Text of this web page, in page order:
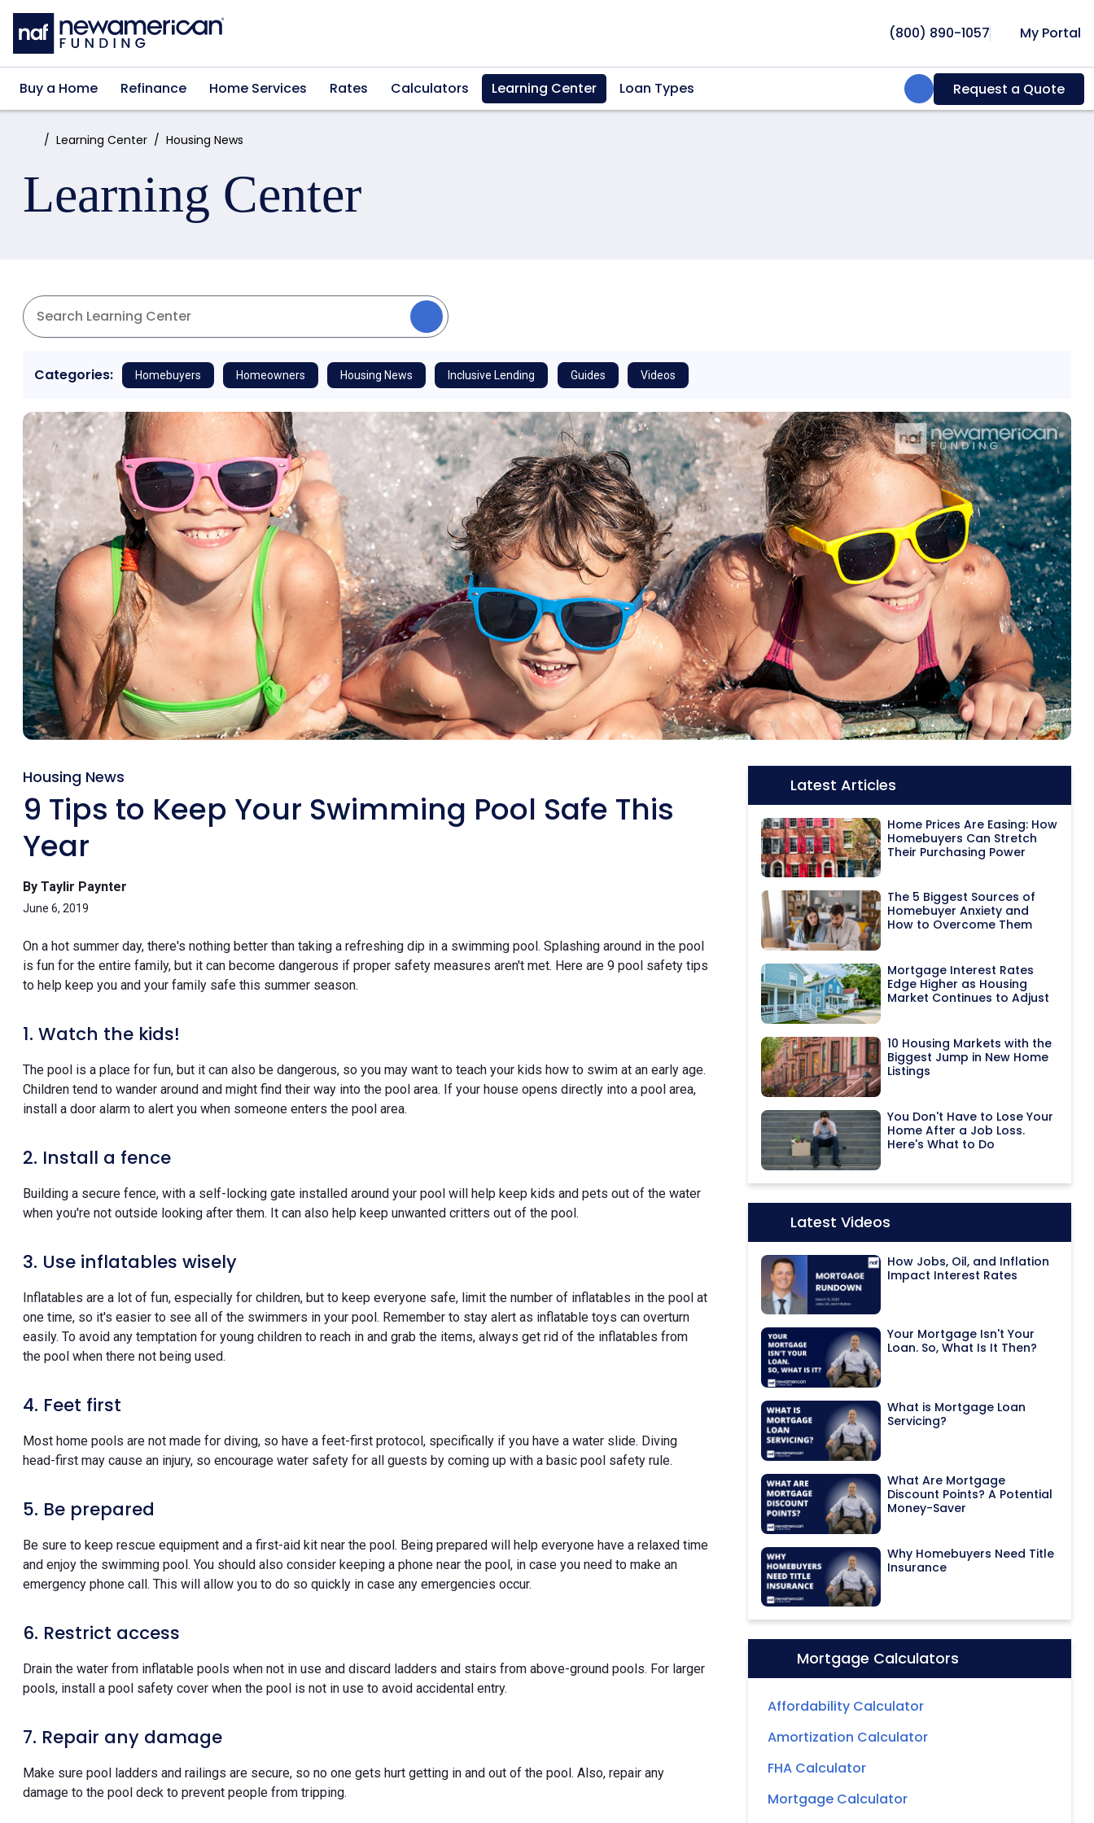
Skip to main content
(800) 890-1057 My Portal
Buy a Home Refinance Home Services Rates Calculators Learning Center Loan Types Search:Request a Quote
Home:Learning Center Housing News
Learning Center
Categories: Homebuyers Homeowners Housing News Inclusive Lending Guides Videos
Housing News
9 Tips to Keep Your Swimming Pool Safe This
Year
By Taylir Paynter
June 6, 2019
On a hot summer day, there's nothing better than taking a refreshing dip in a swimming pool. Splashing around in the pool
is fun for the entire family, but it can become dangerous if proper safety measures aren't met. Here are 9 pool safety tips
to help keep you and your family safe this summer season.
1. Watch the kids!
The pool is a place for fun, but it can also be dangerous, so you may want to teach your kids how to swim at an early age.
Children tend to wander around and might find their way into the pool area. If your house opens directly into a pool area,
install a door alarm to alert you when someone enters the pool area.
2. Install a fence
Building a secure fence, with a self-locking gate installed around your pool will help keep kids and pets out of the water
when you're not outside looking after them. It can also help keep unwanted critters out of the pool.
3. Use inflatables wisely
Inflatables are a lot of fun, especially for children, but to keep everyone safe, limit the number of inflatables in the pool at
one time, so it's easier to see all of the swimmers in your pool. Remember to stay alert as inflatable toys can overturn
easily. To avoid any temptation for young children to reach in and grab the items, always get rid of the inflatables from
the pool when there not being used.
4. Feet first
Most home pools are not made for diving, so have a feet-first protocol, specifically if you have a water slide. Diving
head-first may cause an injury, so encourage water safety for all guests by coming up with a basic pool safety rule.
5. Be prepared
Be sure to keep rescue equipment and a first-aid kit near the pool. Being prepared will help everyone have a relaxed time
and enjoy the swimming pool. You should also consider keeping a phone near the pool, in case you need to make an
emergency phone call. This will allow you to do so quickly in case any emergencies occur.
6. Restrict access
Drain the water from inflatable pools when not in use and discard ladders and stairs from above-ground pools. For larger
pools, install a pool safety cover when the pool is not in use to avoid accidental entry.
7. Repair any damage
Make sure pool ladders and railings are secure, so no one gets hurt getting in and out of the pool. Also, repair any
damage to the pool deck to prevent people from tripping.
Latest Articles
Home Prices Are Easing: How
Homebuyers Can Stretch
Their Purchasing Power
The 5 Biggest Sources of
Homebuyer Anxiety and
How to Overcome Them
Mortgage Interest Rates
Edge Higher as Housing
Market Continues to Adjust
10 Housing Markets with the
Biggest Jump in New Home
Listings
You Don't Have to Lose Your
Home After a Job Loss.
Here's What to Do
Latest Videos
How Jobs, Oil, and Inflation
Impact Interest Rates
Your Mortgage Isn't Your
Loan. So, What Is It Then?
What is Mortgage Loan
Servicing?
What Are Mortgage
Discount Points? A Potential
Money-Saver
Why Homebuyers Need Title
Insurance
Mortgage Calculators
Affordability Calculator
Amortization Calculator
FHA Calculator
Mortgage Calculator